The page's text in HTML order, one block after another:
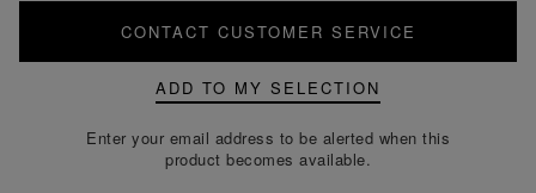
CONTACT CUSTOMER SERVICE
ADD TO MY SELECTION
Enter your email address to be alerted when this
product becomes available.